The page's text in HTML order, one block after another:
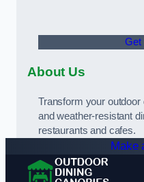
Get
About Us
Transform your outdoor
and weather-resistant
restaurants and cafes.
Make